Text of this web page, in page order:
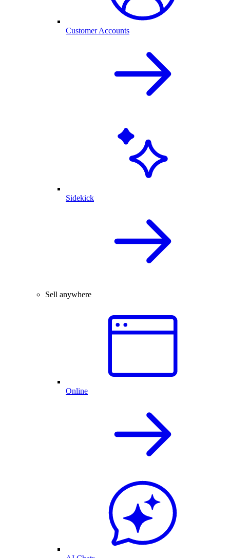
Customer Accounts
Sidekick
Sell anywhere
Online